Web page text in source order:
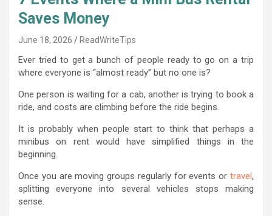
Saves Money
June 18, 2026 ReadWriteTips
Ever tried to get a bunch of people ready to go on a trip
where everyone is “almost ready” but no one is?
One person is waiting for a cab, another is trying to book a
ride, and costs are climbing before the ride begins.
It is probably when people start to think that perhaps a
minibus on rent would have simplified things in the
beginning.
Once you are moving groups regularly for events or travel,
splitting everyone into several vehicles stops making
sense.